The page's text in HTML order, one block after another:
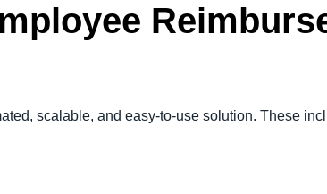
scalable, and easy-to-use solution. These